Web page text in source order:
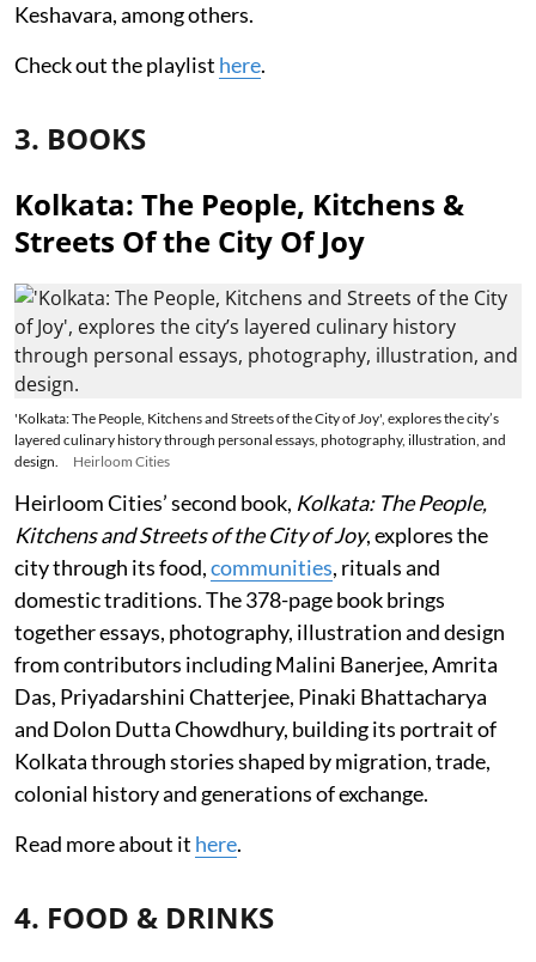
Keshavara, among others.
Check out the playlist here.
3. BOOKS
Kolkata: The People, Kitchens &
Streets Of the City Of Joy
'Kolkata: The People, Kitchens and Streets of the City of Joy', explores the city’s
layered culinary history through personal essays, photography, illustration, and
design.
Heirloom Cities
Heirloom Cities’ second book, Kolkata: The People,
Kitchens and Streets of the City of Joy, explores the
city through its food,communities, rituals and
domestic traditions. The 378-page book brings
together essays, photography, illustration and design
from contributors including Malini Banerjee, Amrita
Das, Priyadarshini Chatterjee, Pinaki Bhattacharya
and Dolon Dutta Chowdhury, building its portrait of
Kolkata through stories shaped by migration, trade,
colonial history and generations of exchange.
Read more about it here.
4. FOOD & DRINKS